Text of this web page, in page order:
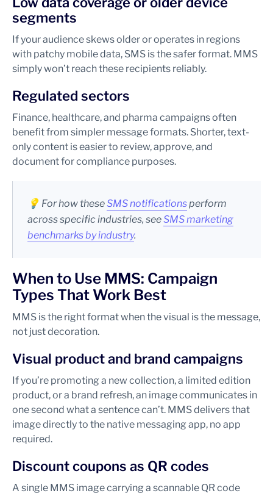
segments
If your audience skews older or operates in regions
with patchy mobile data, SMS is the safer format. MMS
simply won’t reach these recipients reliably.
Regulated sectors
Finance, healthcare, and pharma campaigns often
benefit from simpler message formats. Shorter, text-
only content is easier to review, approve, and
document for compliance purposes.
💡 For how theseSMS notificationsperform
across specific industries, seeSMS marketing
benchmarks by industry.
When to Use MMS: Campaign
Types That Work Best
MMS is the right format when the visual is the message,
not just decoration.
Visual product and brand campaigns
If you’re promoting a new collection, a limited edition
product, or a brand refresh, an image communicates in
one second what a sentence can’t. MMS delivers that
image directly to the native messaging app, no app
required.
Discount coupons as QR codes
A single MMS image carrying a scannable QR code